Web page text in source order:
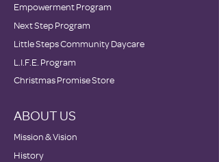
Empowerment Program
Next Step Program
Little Steps Community Daycare
L.I.F.E. Program
Christmas Promise Store
ABOUT US
Mission & Vision
History